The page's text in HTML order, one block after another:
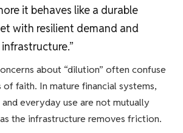
it behaves like a durable
with resilient demand and
about “dilution” often confuse
faith. In mature financial systems,
everyday use are not mutually
the infrastructure removes friction.